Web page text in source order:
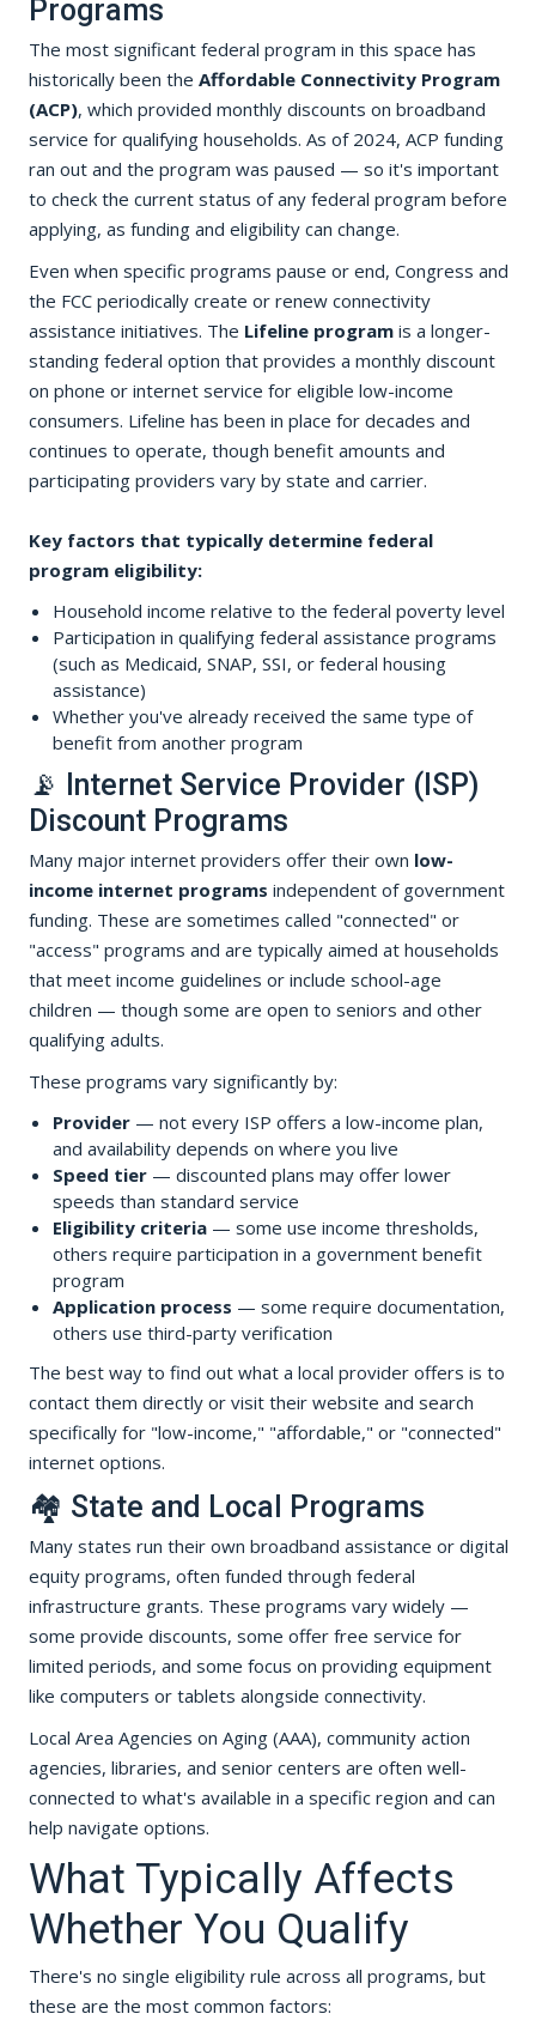
Programs
The most significant federal program in this space has
historically been the Affordable Connectivity Program
(ACP), which provided monthly discounts on broadband
service for qualifying households. As of 2024, ACP funding
ran out and the program was paused — so it's important
to check the current status of any federal program before
applying, as funding and eligibility can change.
Even when specific programs pause or end, Congress and
the FCC periodically create or renew connectivity
assistance initiatives. The Lifeline programis a longer-
standing federal option that provides a monthly discount
on phone or internet service for eligible low-income
consumers. Lifeline has been in place for decades and
continues to operate, though benefit amounts and
participating providers vary by state and carrier.
Key factors that typically determine federal
program eligibility:
Household income relative to the federal poverty level
Participation in qualifying federal assistance programs
(such as Medicaid, SNAP, SSI, or federal housing
assistance)
Whether you've already received the same type of
benefit from another program
📡 Internet Service Provider (ISP)
Discount Programs
Many major internet providers offer their own low-
income internet programs independent of government
funding. These are sometimes called "connected" or
"access" programs and are typically aimed at households
that meet income guidelines or include school-age
children — though some are open to seniors and other
qualifying adults.
These programs vary significantly by:
Provider— not every ISP offers a low-income plan,
and availability depends on where you live
Speed tier— discounted plans may offer lower
speeds than standard service
Eligibility criteria— some use income thresholds,
others require participation in a government benefit
program
Application process — some require documentation,
others use third-party verification
The best way to find out what a local provider offers is to
contact them directly or visit their website and search
specifically for "low-income," "affordable," or "connected"
internet options.
🏘️ State and Local Programs
Many states run their own broadband assistance or digital
equity programs, often funded through federal
infrastructure grants. These programs vary widely —
some provide discounts, some offer free service for
limited periods, and some focus on providing equipment
like computers or tablets alongside connectivity.
Local Area Agencies on Aging (AAA), community action
agencies, libraries, and senior centers are often well-
connected to what's available in a specific region and can
help navigate options.
What Typically Affects
Whether You Qualify
There's no single eligibility rule across all programs, but
these are the most common factors: